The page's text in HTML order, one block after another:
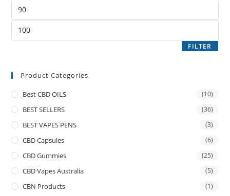
FILTER
Product Categories
Best CBD OILS (10)
BEST SELLERS (36)
BEST VAPES PENS (3)
CBD Capsules (6)
CBD Gummies (25)
CBD Vapes Australia (5)
CBN Products (1)